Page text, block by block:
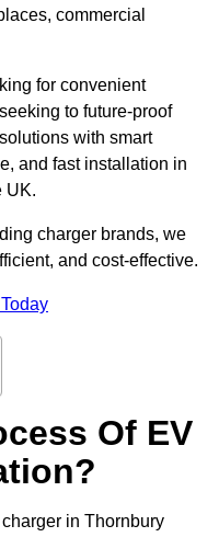
commercial
for convenient
to future-proof
with smart
and fast installation in
UK.
charger brands, we
and cost-effective.
Of EV
in Thornbury